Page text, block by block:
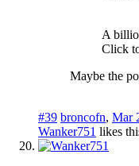
A
Click
Maybe the
#39 broncofn, Mar
Wanker751 likes